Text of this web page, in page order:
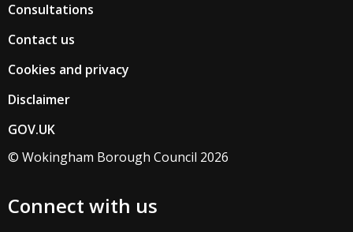
Consultations
Contact us
Cookies and privacy
Disclaimer
GOV.UK
© Wokingham Borough Council 2026
Connect with us